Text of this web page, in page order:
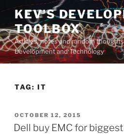
Skip
content
KEV'S
TOOLBOX
Articles, notes and random
Development and Technology
TAG: IT
POSTED
ON
OCTOBER 12, 2015
Dell buy EMC for